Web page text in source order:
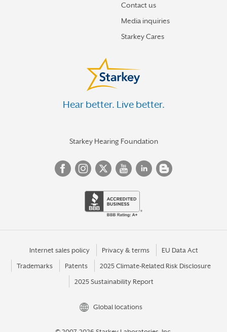
Contact us
Media inquiries
Starkey Cares
Hear better. Live better.
Starkey Hearing Foundation
Internet sales policy Privacy & terms EU Data Act
Trademarks Patents 2025 Climate-Related Risk Disclosure
2025 Sustainability Report
Global locations